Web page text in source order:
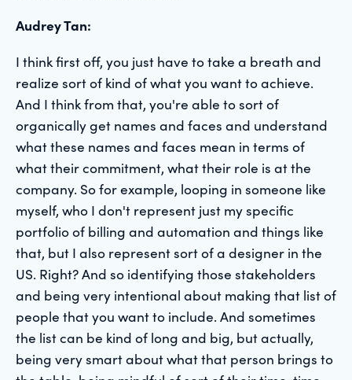
Audrey Tan:
I think first off, you just have to take a breath and
realize sort of kind of what you want to achieve.
And I think from that, you're able to sort of
organically get names and faces and understand
what these names and faces mean in terms of
what their commitment, what their role is at the
company. So for example, looping in someone like
myself, who I don't represent just my specific
portfolio of billing and automation and things like
that, but I also represent sort of a designer in the
US. Right? And so identifying those stakeholders
and being very intentional about making that list of
people that you want to include. And sometimes
the list can be kind of long and big, but actually,
being very smart about what that person brings to